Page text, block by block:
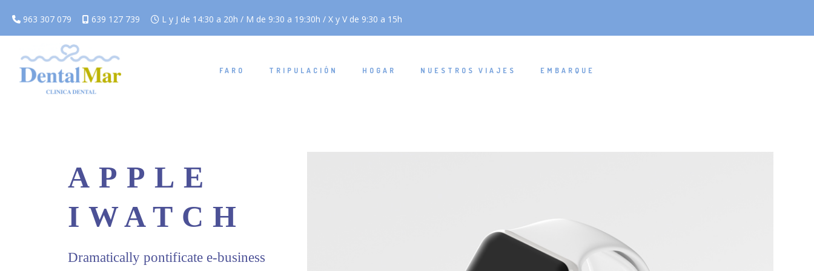
963 307 079 639 127 739 L y J de 14:30 a 20h / M de 9:30 a 19:30h / X y V de 9:30 a 15h
FARO TRIPULACIÓN HOGAR NUESTROS VIAJES EMBARQUE
APPLE
IWATCH
Dramatically pontificate e-business